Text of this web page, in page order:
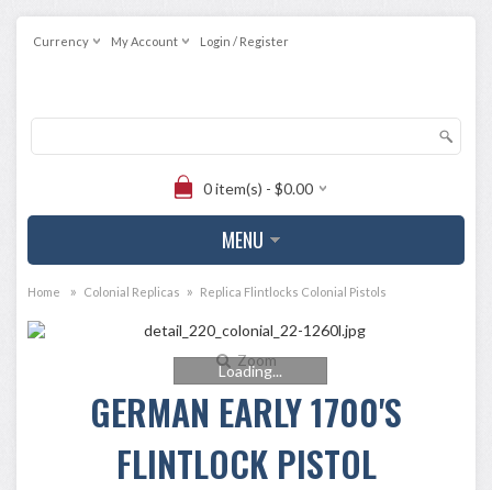
Currency My Account Login / Register
0 item(s) - $0.00
MENU
Home » Colonial Replicas » Replica Flintlocks Colonial Pistols
Zoom
Loading...
GERMAN EARLY 1700'S
FLINTLOCK PISTOL